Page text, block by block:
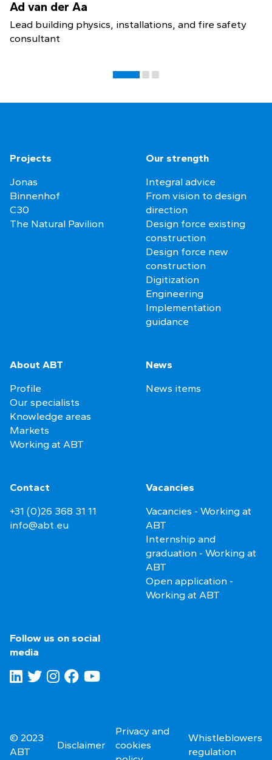
Ad van der Aa
Lead building physics, installations, and fire safety
consultant
Projects
Jonas
Binnenhof
C30
The Natural Pavilion
Our strength
Integral advice
From vision to design
direction
Design force existing
construction
Design force new
construction
Digitization
Engineering
Implementation
guidance
About ABT
Profile
Our specialists
Knowledge areas
Markets
Working at ABT
News
News items
Contact
+31 (0)26 368 31 11
info@abt.eu
Vacancies
Vacancies - Working at
ABT
Internship and
graduation - Working at
ABT
Open application -
Working at ABT
Follow us on social
media
© 2023
ABT
Disclaimer
Privacy and
cookies
Whistleblowers
regulation